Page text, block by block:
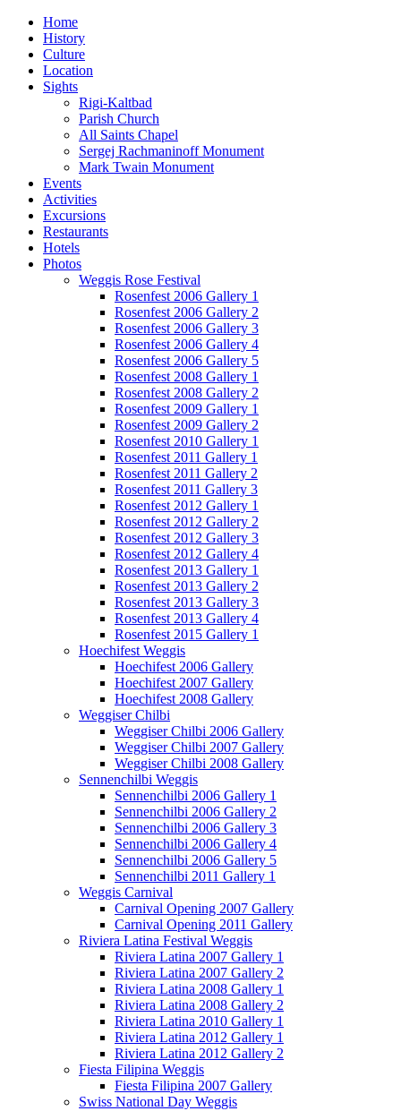
Home
History
Culture
Location
Sights
Rigi-Kaltbad
Parish Church
All Saints Chapel
Sergej Rachmaninoff Monument
Mark Twain Monument
Events
Activities
Excursions
Restaurants
Hotels
Photos
Weggis Rose Festival
Rosenfest 2006 Gallery 1
Rosenfest 2006 Gallery 2
Rosenfest 2006 Gallery 3
Rosenfest 2006 Gallery 4
Rosenfest 2006 Gallery 5
Rosenfest 2008 Gallery 1
Rosenfest 2008 Gallery 2
Rosenfest 2009 Gallery 1
Rosenfest 2009 Gallery 2
Rosenfest 2010 Gallery 1
Rosenfest 2011 Gallery 1
Rosenfest 2011 Gallery 2
Rosenfest 2011 Gallery 3
Rosenfest 2012 Gallery 1
Rosenfest 2012 Gallery 2
Rosenfest 2012 Gallery 3
Rosenfest 2012 Gallery 4
Rosenfest 2013 Gallery 1
Rosenfest 2013 Gallery 2
Rosenfest 2013 Gallery 3
Rosenfest 2013 Gallery 4
Rosenfest 2015 Gallery 1
Hoechifest Weggis
Hoechifest 2006 Gallery
Hoechifest 2007 Gallery
Hoechifest 2008 Gallery
Weggiser Chilbi
Weggiser Chilbi 2006 Gallery
Weggiser Chilbi 2007 Gallery
Weggiser Chilbi 2008 Gallery
Sennenchilbi Weggis
Sennenchilbi 2006 Gallery 1
Sennenchilbi 2006 Gallery 2
Sennenchilbi 2006 Gallery 3
Sennenchilbi 2006 Gallery 4
Sennenchilbi 2006 Gallery 5
Sennenchilbi 2011 Gallery 1
Weggis Carnival
Carnival Opening 2007 Gallery
Carnival Opening 2011 Gallery
Riviera Latina Festival Weggis
Riviera Latina 2007 Gallery 1
Riviera Latina 2007 Gallery 2
Riviera Latina 2008 Gallery 1
Riviera Latina 2008 Gallery 2
Riviera Latina 2010 Gallery 1
Riviera Latina 2012 Gallery 1
Riviera Latina 2012 Gallery 2
Fiesta Filipina Weggis
Fiesta Filipina 2007 Gallery
Swiss National Day Weggis